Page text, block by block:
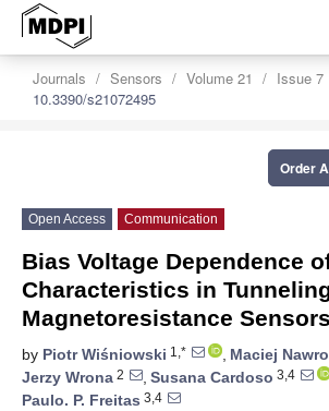
Journals Sensors Volume 21
Issue 7
10.3390/s21072495
Order
Open Access Communication
Bias Voltage Dependence
Characteristics in
Magnetoresistance Sensors
by Piotr Wiśniowski 1,* , Maciej
Jerzy Wrona 2 , Susana Cardoso 3,4
Paulo. P. Freitas 3,4